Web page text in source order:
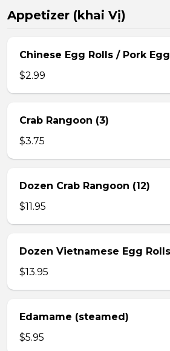
Appetizer (khai Vị)
Chinese Egg Rolls / Pork
$2.99
Crab Rangoon (3)
$3.75
Dozen Crab Rangoon (12)
$11.95
Dozen Vietnamese Egg Rolls
$13.95
Edamame (steamed)
$5.95